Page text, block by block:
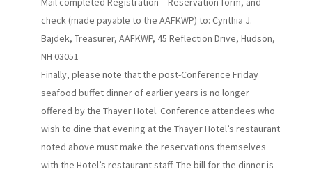
check (made payable to the AAFKWP) to: Cynthia J.
Bajdek, Treasurer, AAFKWP, 45 Reflection Drive, Hudson,
NH 03051
Finally, please note that the post-Conference Friday
seafood buffet dinner of earlier years is no longer
offered by the Thayer Hotel. Conference attendees who
wish to dine that evening at the Thayer Hotel’s restaurant
noted above must make the reservations themselves
with the Hotel’s restaurant staff. The bill for the dinner is